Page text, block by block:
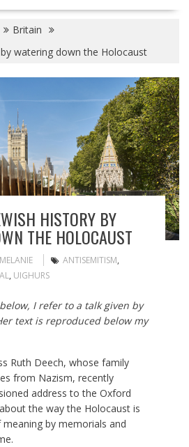
Britain
watering down the Holocaust
HISTORY BY
THE HOLOCAUST
MELANIE ANTISEMITISM,
, UIGHURS
I refer to a talk given by
text is reproduced below my
Ruth Deech, whose family
from Nazism, recently
address to the Oxford
the way the Holocaust is
by memorials and